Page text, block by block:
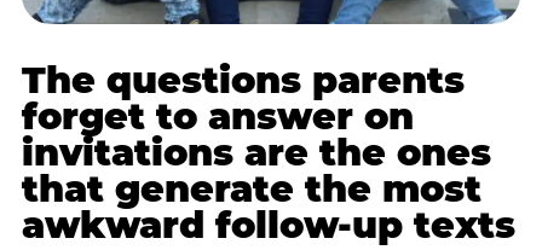
The questions parents
forget to answer on
invitations are the ones
that generate the most
awkward follow-up texts